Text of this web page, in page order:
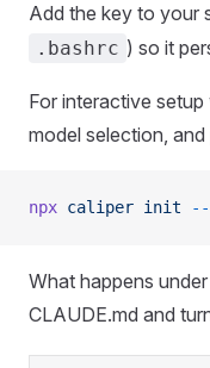
Add the key to your
.bashrc ) so it
For interactive
model selection,
npx caliper init --
What happens
CLAUDE.md and